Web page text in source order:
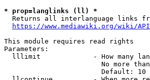
* prop=langlinks (ll) *
Returns all interlanguage links
https://www.mediawiki.org/wiki/
This module requires read rights
Parameters:
lllimit             - How many
No more
                        Default: 10